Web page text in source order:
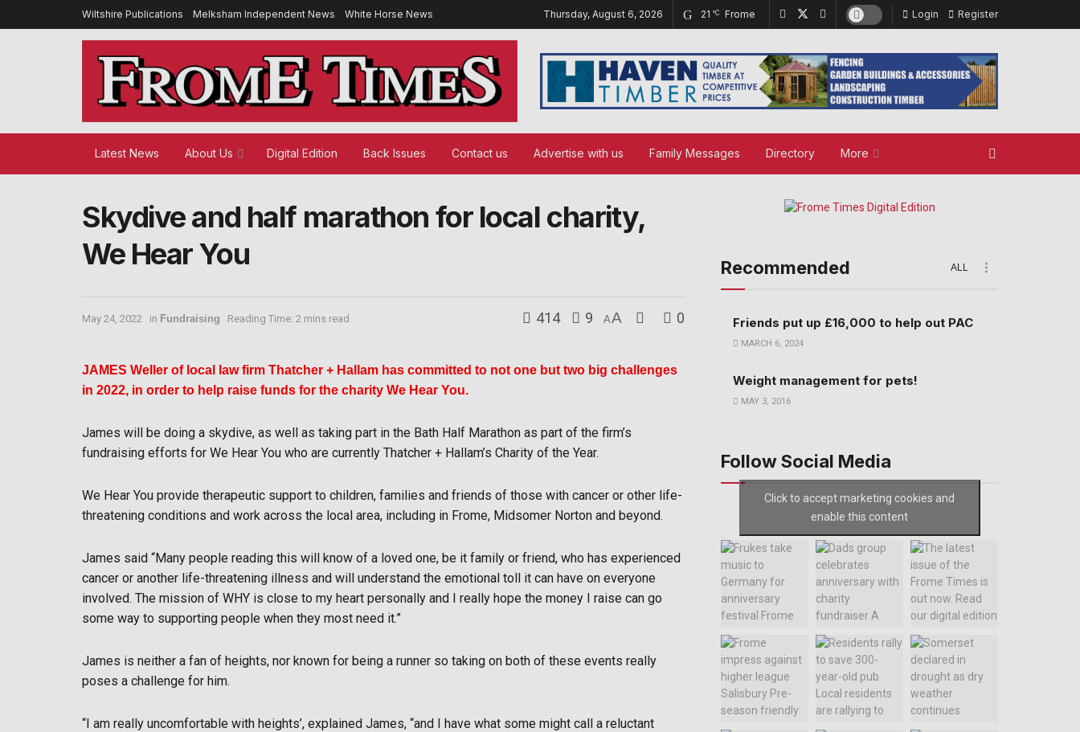
Wiltshire Publications Melksham Independent News White Horse News Thursday, August 6, 2026 21 °C Frome Login Register
Latest News About Us Digital Edition Back Issues Contact us Advertise with us Family Messages Directory More
Skydive and half marathon for local charity,
We Hear You
May 24, 2022 in Fundraising Reading Time: 2 mins read 414 9 AA 0
JAMES Weller of local law firm Thatcher + Hallam has committed to not one but two big challenges
in 2022, in order to help raise funds for the charity We Hear You.
James will be doing a skydive, as well as taking part in the Bath Half Marathon as part of the firm’s
fundraising efforts for We Hear You who are currently Thatcher + Hallam’s Charity of the Year.
We Hear You provide therapeutic support to children, families and friends of those with cancer or other life-
threatening conditions and work across the local area, including in Frome, Midsomer Norton and beyond.
James said “Many people reading this will know of a loved one, be it family or friend, who has experienced
cancer or another life-threatening illness and will understand the emotional toll it can have on everyone
involved. The mission of WHY is close to my heart personally and I really hope the money I raise can go
some way to supporting people when they most need it.”
James is neither a fan of heights, nor known for being a runner so taking on both of these events really
poses a challenge for him.
“I am really uncomfortable with heights’, explained James, “and I have what some might call a reluctant
Recommended ALL
Friends put up £16,000 to help out PAC
MARCH 6, 2024
Weight management for pets!
MAY 3, 2016
Follow Social Media
Click to accept marketing cookies and
enable this content